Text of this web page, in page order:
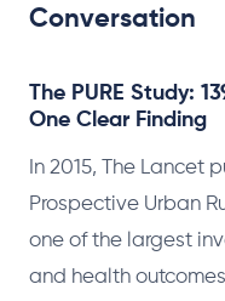
Conversation
The PURE Study:
One Clear Finding
In 2015, The Lancet
Prospective Urban
one of the largest
and health